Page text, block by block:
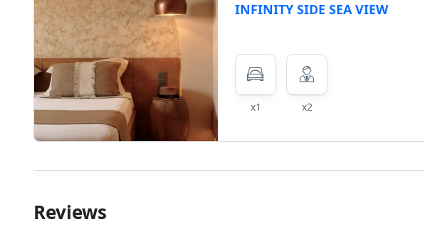
INFINITY SIDE SEA VIEW
x1 x2
Reviews